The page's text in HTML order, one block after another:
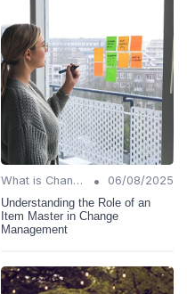
What is Change Management? •
06/08/2025
Understanding the Role of an
Item Master in Change
Management